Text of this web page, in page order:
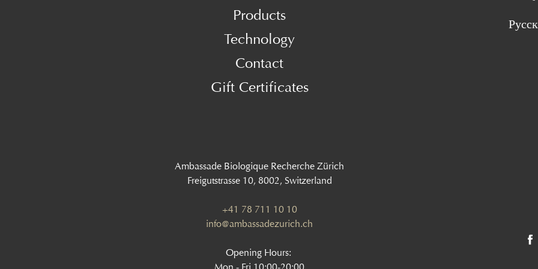
Products
Technology
Contact
Gift Certificates
Ambassade Biologique Recherche Zürich
Freigutstrasse 10, 8002, Switzerland
+41 78 711 10 10
info@ambassadezurich.ch
Opening Hours:
Mon - Fri 10:00-20:00